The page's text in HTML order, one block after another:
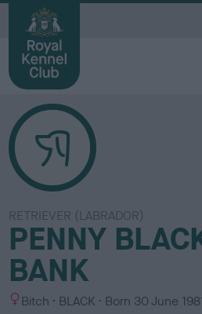
RETRIEVER (LABRADOR)
PENNY
BANK
S Bitch
C
BLACK Born 30 June